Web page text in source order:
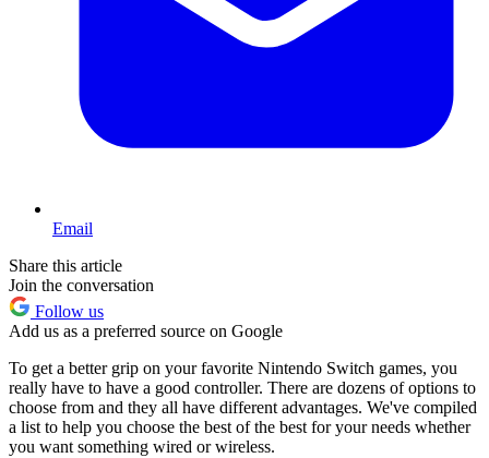
Email
Share this article
Join the conversation
Follow us
Add us as a preferred source on Google
To get a better grip on your favorite Nintendo Switch games, you
really have to have a good controller. There are dozens of options to
choose from and they all have different advantages. We've compiled
a list to help you choose the best of the best for your needs whether
you want something wired or wireless.